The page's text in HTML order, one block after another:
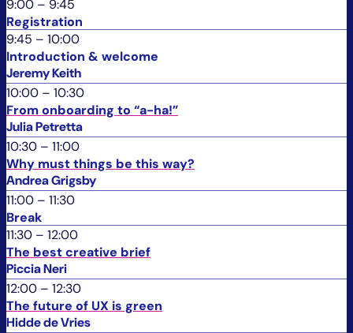
9:00 – 9:45
Registration
9:45 – 10:00
Introduction & welcome
Jeremy Keith
10:00 – 10:30
From onboarding to “a-ha!”
Julia Petretta
10:30 – 11:00
Why must things be this way?
Andrea Grigsby
11:00 – 11:30
Break
11:30 – 12:00
The best creative brief
Piccia Neri
12:00 – 12:30
The future of UX is green
Hidde de Vries